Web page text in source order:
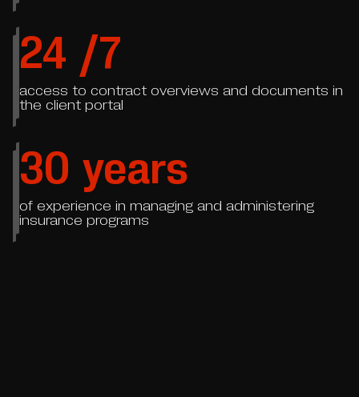
24 /7
access to contract overviews and documents in
the client portal
30 years
of experience in managing and administering
insurance programs